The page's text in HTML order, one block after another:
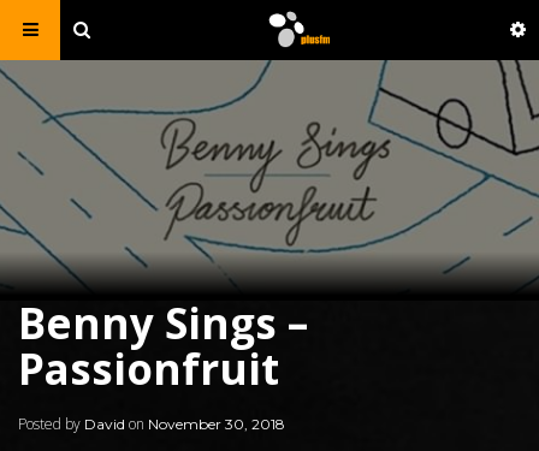
Benny Sings –
Passionfruit
Posted by David on November 30, 2018